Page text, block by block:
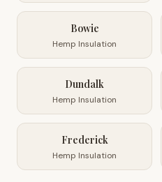
Bowie
Hemp Insulation
Dundalk
Hemp Insulation
Frederick
Hemp Insulation